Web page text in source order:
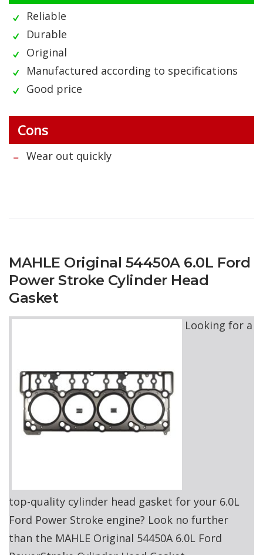
Reliable
Durable
Original
Manufactured according to specifications
Good price
Cons
Wear out quickly
MAHLE Original 54450A 6.0L Ford
Power Stroke Cylinder Head
Gasket
Looking for a
top-quality cylinder head gasket for your 6.0L
Ford Power Stroke engine? Look no further
than the MAHLE Original 54450A 6.0L Ford